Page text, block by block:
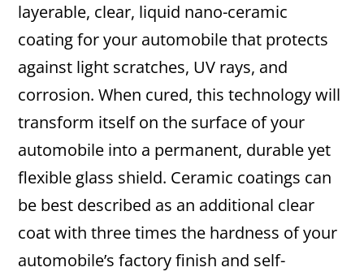
layerable, clear, liquid nano-ceramic
coating for your automobile that protects
against light scratches, UV rays, and
corrosion. When cured, this technology will
transform itself on the surface of your
automobile into a permanent, durable yet
flexible glass shield. Ceramic coatings can
be best described as an additional clear
coat with three times the hardness of your
automobile’s factory finish and self-